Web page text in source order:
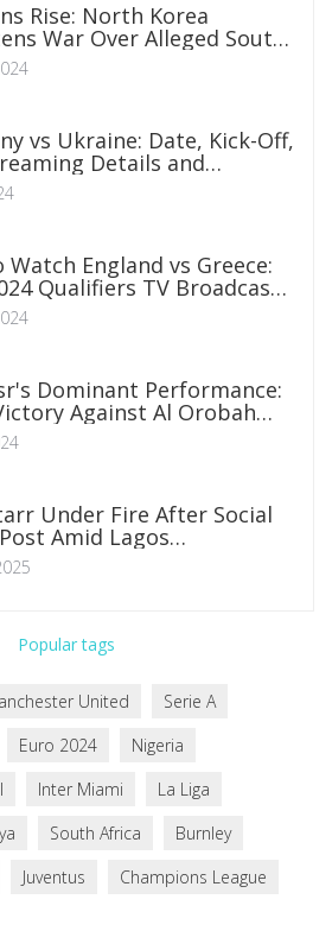
Rise: North Korea
War Over Alleged South
Drone Incursions
vs Ukraine: Date, Kick-Off,
Details and
Friendly Preview
Watch England vs Greece:
Qualifiers TV Broadcast
Information
Dominant Performance:
Against Al Orobah
Unbeaten Streak
Under Fire After Social
Amid Lagos
Popular tags
United
Serie A
Euro 2024
Nigeria
Inter Miami
La Liga
South Africa
Burnley
Juventus
Champions League